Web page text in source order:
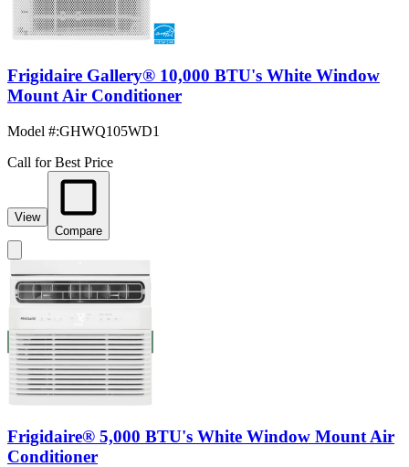
Frigidaire Gallery® 10,000 BTU's White Window
Mount Air Conditioner
Model #:GHWQ105WD1
Call for Best Price
View
Compare
Frigidaire® 5,000 BTU's White Window Mount Air
Conditioner